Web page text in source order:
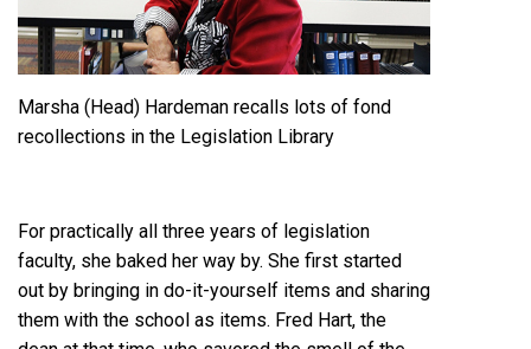
Marsha (Head) Hardeman recalls lots of fond
recollections in the Legislation Library
For practically all three years of legislation
faculty, she baked her way by. She first started
out by bringing in do-it-yourself items and sharing
them with the school as items. Fred Hart, the